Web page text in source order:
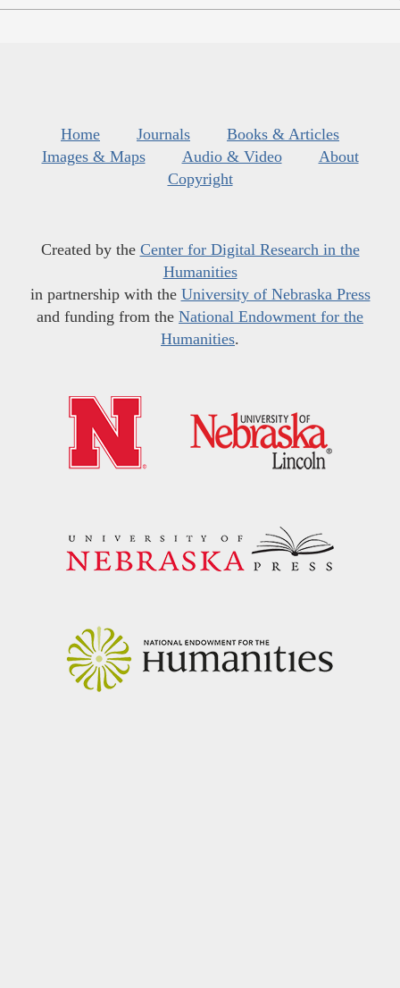
Home Journals
Books & Articles
Images & Maps
Audio & Video
About
Copyright
Created by the Center for Digital Research in the
Humanities
in partnership with the University of Nebraska Press
and funding from the National Endowment for the
Humanities.